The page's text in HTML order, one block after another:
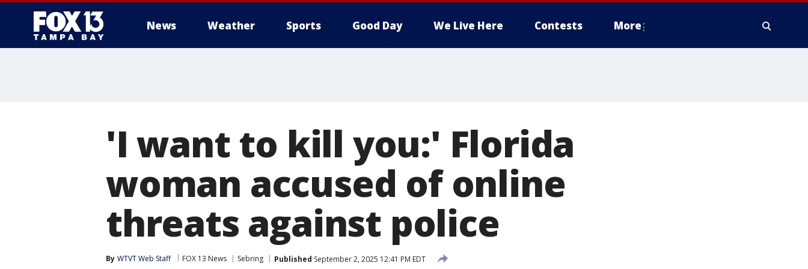
News Weather Sports Good Day We Live Here Contests More
'I want to kill you:' Florida
woman accused of online
threats against police
By WTVT Web Staff FOX 13 News Sebring Published September 2, 2025 12:41 PM EDT